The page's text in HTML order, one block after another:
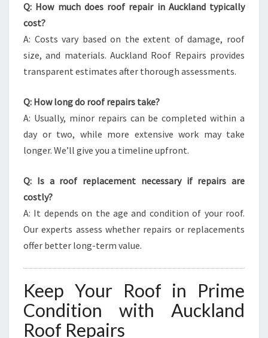
Q: How much does roof repair in Auckland typically
cost?
A: Costs vary based on the extent of damage, roof
size, and materials. Auckland Roof Repairs provides
transparent estimates after thorough assessments.
Q: How long do roof repairs take?
A: Usually, minor repairs can be completed within a
day or two, while more extensive work may take
longer. We’ll give you a timeline upfront.
Q: Is a roof replacement necessary if repairs are
costly?
A: It depends on the age and condition of your roof.
Our experts assess whether repairs or replacements
offer better long-term value.
Keep Your Roof in Prime
Condition with Auckland
Roof Repairs